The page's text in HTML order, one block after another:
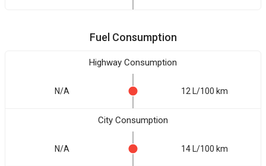
Fuel Consumption
Highway Consumption
N/A 12 L/100 km
City Consumption
N/A 14 L/100 km